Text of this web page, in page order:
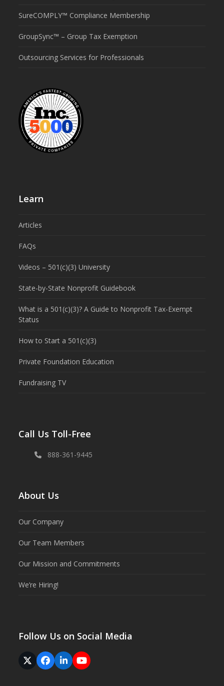
SureCOMPLY™ Compliance Membership
GroupSync™ – Group Tax Exemption
Outsourcing Services for Professionals
Learn
Articles
FAQs
Videos – 501(c)(3) University
State-by-State Nonprofit Guidebook
What is a 501(c)(3)? A Guide to Nonprofit Tax-Exempt
Status
How to Start a 501(c)(3)
Private Foundation Education
Fundraising TV
Call Us Toll-Free
888-361-9445
About Us
Our Company
Our Team Members
Our Mission and Commitments
We’re Hiring!
Follow Us on Social Media
Twitter
(deprecated)
Facebook
LinkedInYouTube